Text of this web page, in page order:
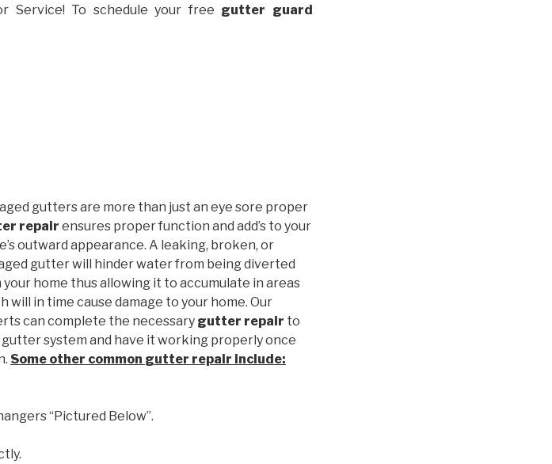
Service! To schedule your free gutter guard
gutters are more than just an eye sore proper
repair ensures proper function and add’s to your
outward appearance. A leaking, broken, or
gutter will hinder water from being diverted
your home thus allowing it to accumulate in areas
will in time cause damage to your home. Our
can complete the necessary gutter repair to
system and have it working properly once
Some other common gutter repair include:
“Pictured Below”.